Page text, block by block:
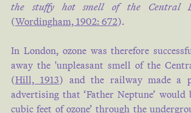
the stuffy hot smell of the Central
(Wordingham, 1902: 672).
In London, ozone was therefore
away the 'unpleasant smell of the
(Hill, 1913) and the railway made a
advertising that ‘Father Neptune’
cubic feet of ozone’ through the